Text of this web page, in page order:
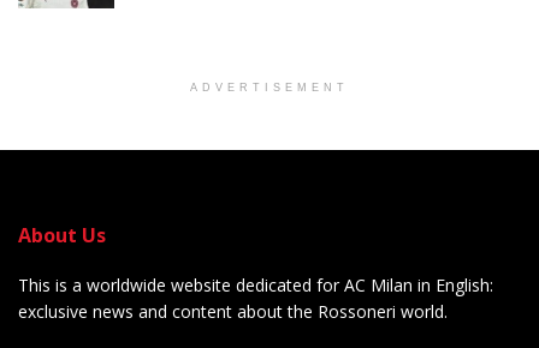
ADVERTISEMENT
About Us
This is a worldwide website dedicated for AC Milan in English:
exclusive news and content about the Rossoneri world.